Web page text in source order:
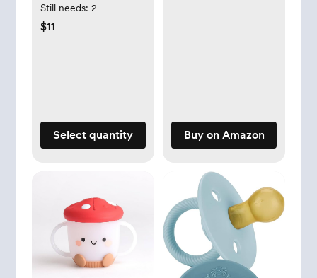
Still needs: 2
$11
Select quantity Buy on Amazon